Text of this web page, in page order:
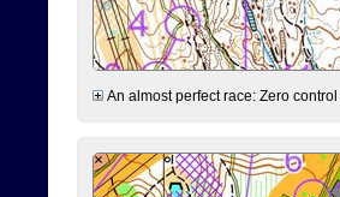
An almost perfect race: Zero